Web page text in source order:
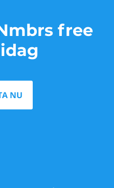
free
NU